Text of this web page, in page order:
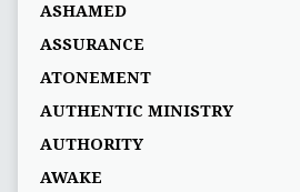
ASHAMED
ASSURANCE
ATONEMENT
AUTHENTIC MINISTRY
AUTHORITY
AWAKE